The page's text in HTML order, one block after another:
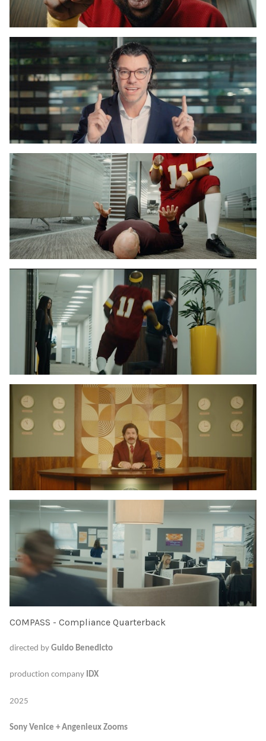
COMPASS - Compliance Quarterback
directed by Guido Benedicto
production company IDX
2025
Sony Venice + Angenieux Zooms